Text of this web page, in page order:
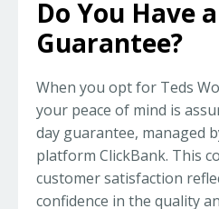
Do You Have a
Guarantee?
When you opt for Teds
your peace of mind is
day guarantee, managed
platform ClickBank. This
customer satisfaction
confidence in the quality